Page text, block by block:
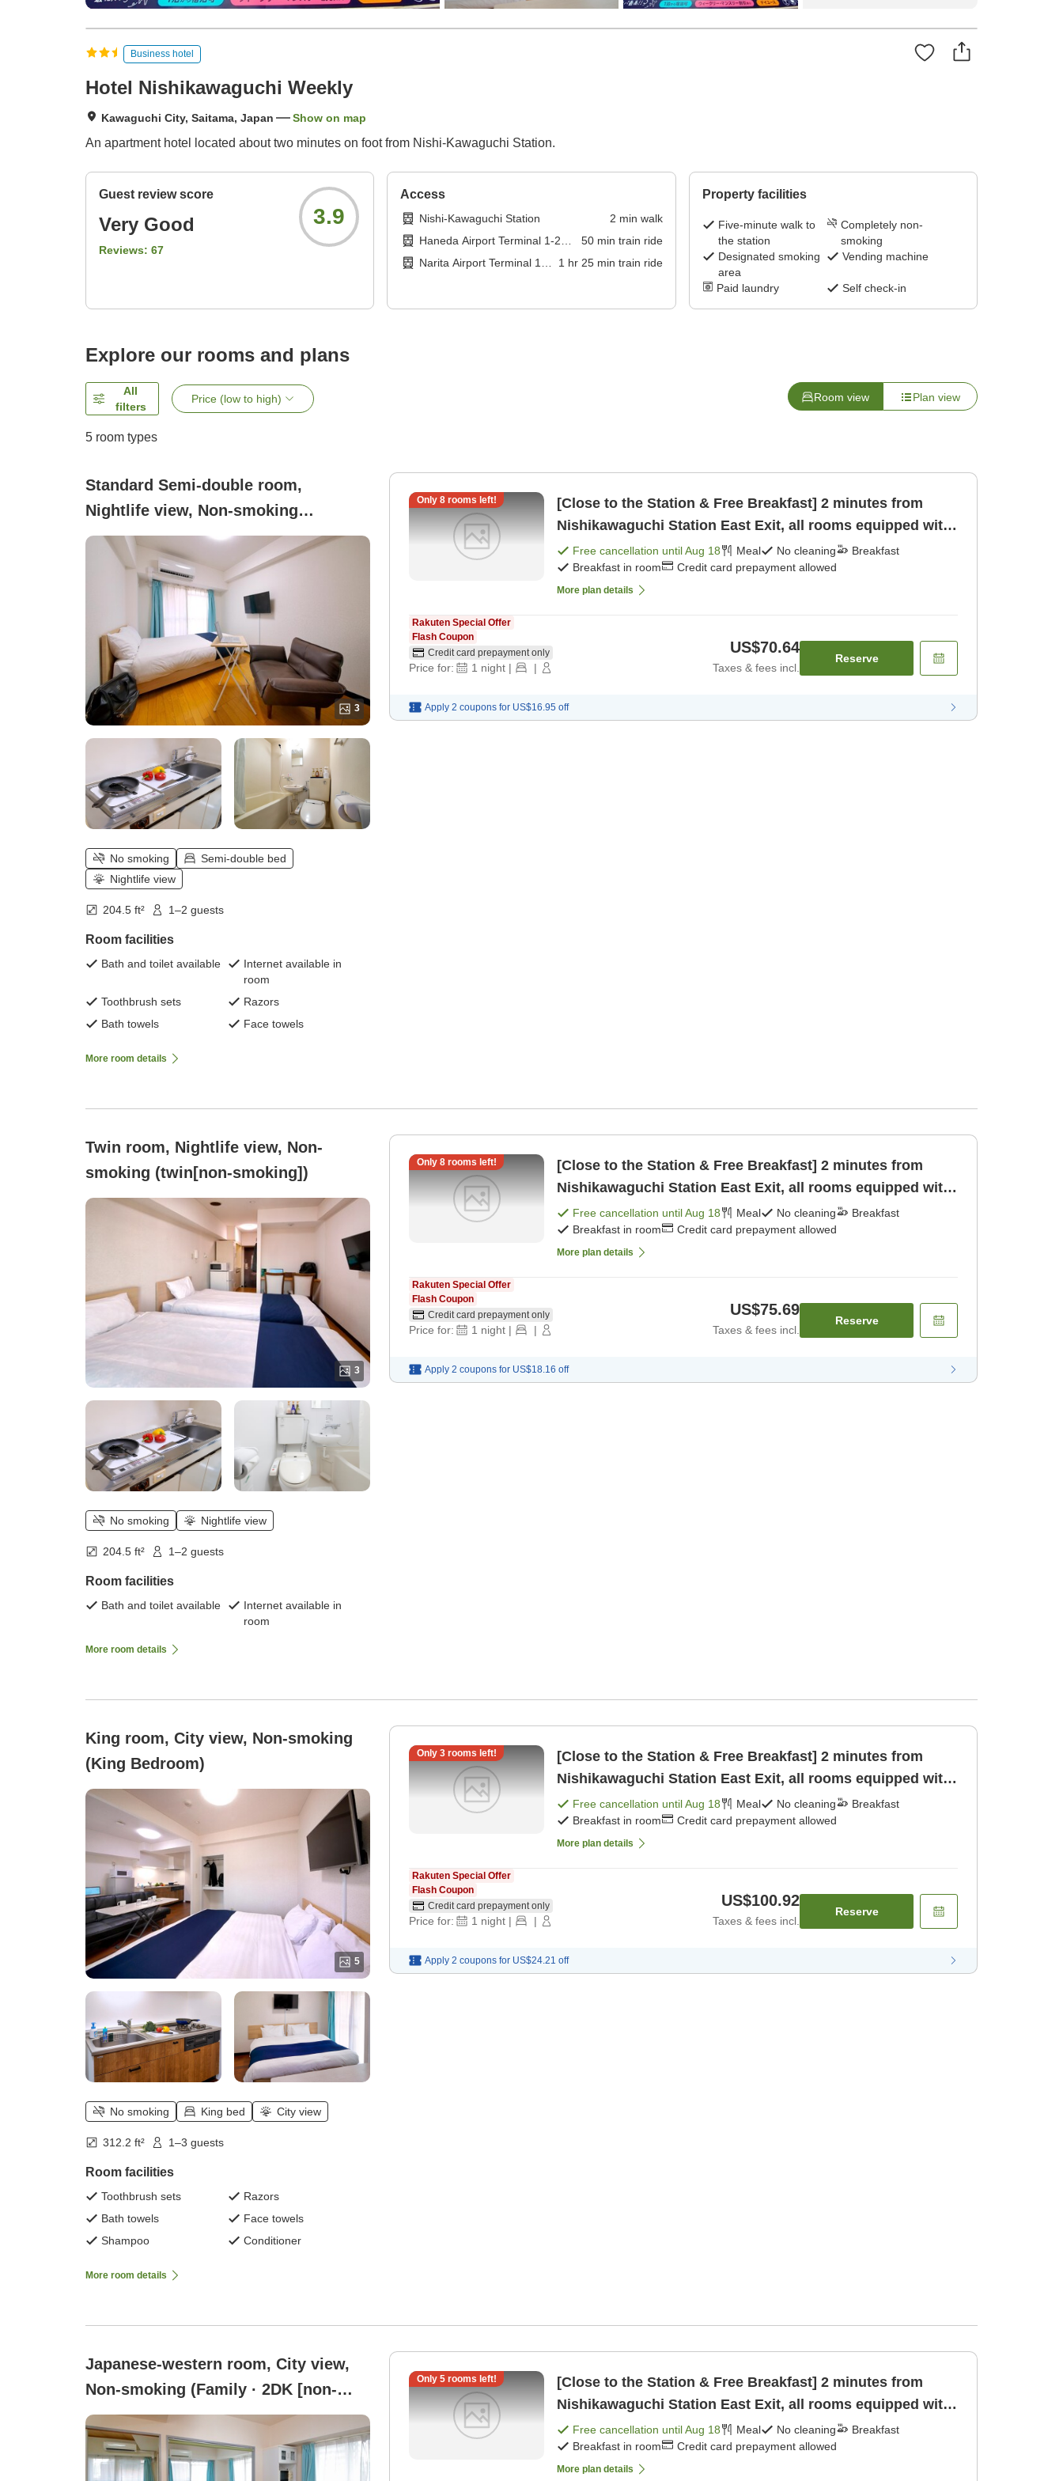
Business hotel
Hotel Nishikawaguchi Weekly
Kawaguchi City, Saitama, Japan Show on map
An apartment hotel located about two minutes on foot from Nishi-Kawaguchi Station.
Guest review score
Very Good
Reviews: 67
3.9
Access
Nishi-Kawaguchi Station 2 min walk
Haneda Airport Terminal 1-2
Station
50min train ride
Narita Airport Terminal 1
1 hr 25min train ride
Property facilities
Five-minute walk to
the station
Completely non-
smoking
Designated smoking
area
Vending machine
Paid laundry Self check-in
Explore our rooms and plans
All
filters
Price (low to high) Room view Plan view
5 room types
Standard Semi-double room,
Nightlife view, Non-smoking
(Standard Room)
3
No smoking
Semi-double bed
Nightlife view
204.5 ft² 1–2 guests
Room facilities
Bath and toilet available
Internet available in
room
Toothbrush sets
Razors
Bath towels
Face towels
More room details
Only 8rooms left!
[Close to the Station & Free Breakfast] 2 minutes from
Nishikawaguchi Station East Exit, all rooms equipped with
a kitchen [Breakfast]
Free cancellation untilAug 18 Meal No cleaning
Breakfast
Breakfast in room
Credit card prepayment allowed
More plan details
Rakuten Special Offer
Flash Coupon
Credit card prepayment only
Price for: 1 night | |
US$70.64
Taxes & fees incl.
Reserve
Apply 2 coupons for US$16.95 off
Twin room, Nightlife view, Non-
smoking (twin[non-smoking])
3
No smoking Nightlife view
204.5 ft² 1–2 guests
Room facilities
Bath and toilet available
Internet available in
room
More room details
Only 8rooms left!
[Close to the Station & Free Breakfast] 2 minutes from
Nishikawaguchi Station East Exit, all rooms equipped with
a kitchen [Breakfast]
Free cancellation untilAug 18 Meal No cleaning
Breakfast
Breakfast in room
Credit card prepayment allowed
More plan details
Rakuten Special Offer
Flash Coupon
Credit card prepayment only
Price for: 1 night | |
US$75.69
Taxes & fees incl.
Reserve
Apply 2 coupons for US$18.16 off
King room, City view, Non-smoking
(King Bedroom)
5
No smoking King bed City view
312.2 ft² 1–3 guests
Room facilities
Toothbrush sets
Razors
Bath towels
Face towels
Shampoo
Conditioner
More room details
Only 3rooms left!
[Close to the Station & Free Breakfast] 2 minutes from
Nishikawaguchi Station East Exit, all rooms equipped with
a kitchen [Breakfast]
Free cancellation untilAug 18 Meal No cleaning
Breakfast
Breakfast in room
Credit card prepayment allowed
More plan details
Rakuten Special Offer
Flash Coupon
Credit card prepayment only
Price for: 1 night | |
US$100.92
Taxes & fees incl.
Reserve
Apply 2 coupons for US$24.21 off
Japanese-western room, City view,
Non-smoking (Family · 2DK [non-
smoking])
Only 5rooms left!
[Close to the Station & Free Breakfast] 2 minutes from
Nishikawaguchi Station East Exit, all rooms equipped with
a kitchen [Breakfast]
Free cancellation untilAug 18 Meal No cleaning
Breakfast
Breakfast in room
Credit card prepayment allowed
More plan details